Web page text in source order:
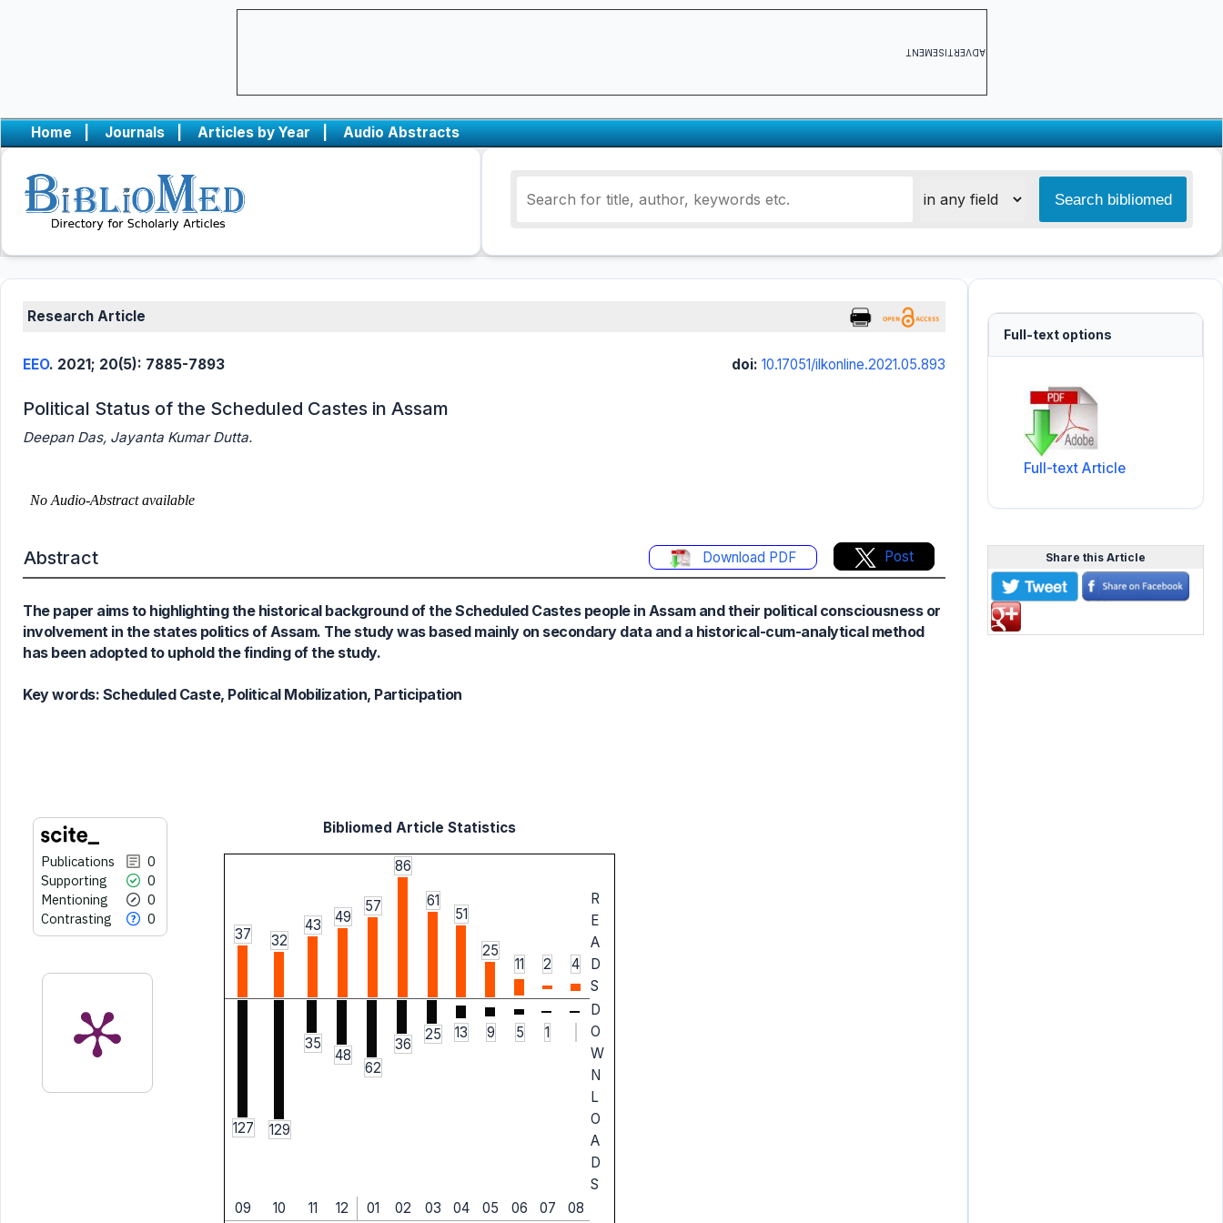
ADVERTISEMENT
Home | Journals | Articles by Year | Audio Abstracts
Research Article
EEO. 2021; 20(5): 7885-7893 doi: 10.17051/ilkonline.2021.05.893
Political Status of the Scheduled Castes in Assam
Deepan Das, Jayanta Kumar Dutta.
Abstract Download PDF Post
The paper aims to highlighting the historical background of the Scheduled Castes people in Assam and their political consciousness or
involvement in the states politics of Assam. The study was based mainly on secondary data and a historical-cum-analytical method
has been adopted to uphold the finding of the study.
Key words: Scheduled Caste, Political Mobilization, Participation
Publications
0
Supporting
0
Mentioning
0
Contrasting
0
0
Supporting
Contrasting
Scite shows how a scientific paper
has been cited by providing the
context of the citation, a
classification describing whether
it supports, mentions, or contrasts
Bibliomed Article Statistics
37 32
43 49
57
86
61
51
25
11 2 4
R
E
A
D
S
127 129
35
48
62
36
25 13 9 5 1
D
O
W
N
L
O
A
D
S
09
10 11 12 01 02 03 04 05 06 07 08
Full-text options
Full-text Article
Share this Article